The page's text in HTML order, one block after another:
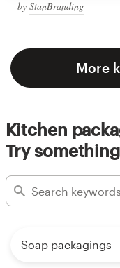
by StanBranding
More
Kitchen
Try
Soap packagings